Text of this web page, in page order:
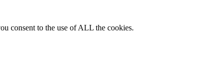
consent to the use of ALL the cookies.